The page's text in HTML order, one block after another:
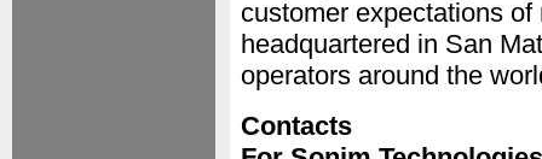
customer expectations
headquartered in San
operators around the
Contacts